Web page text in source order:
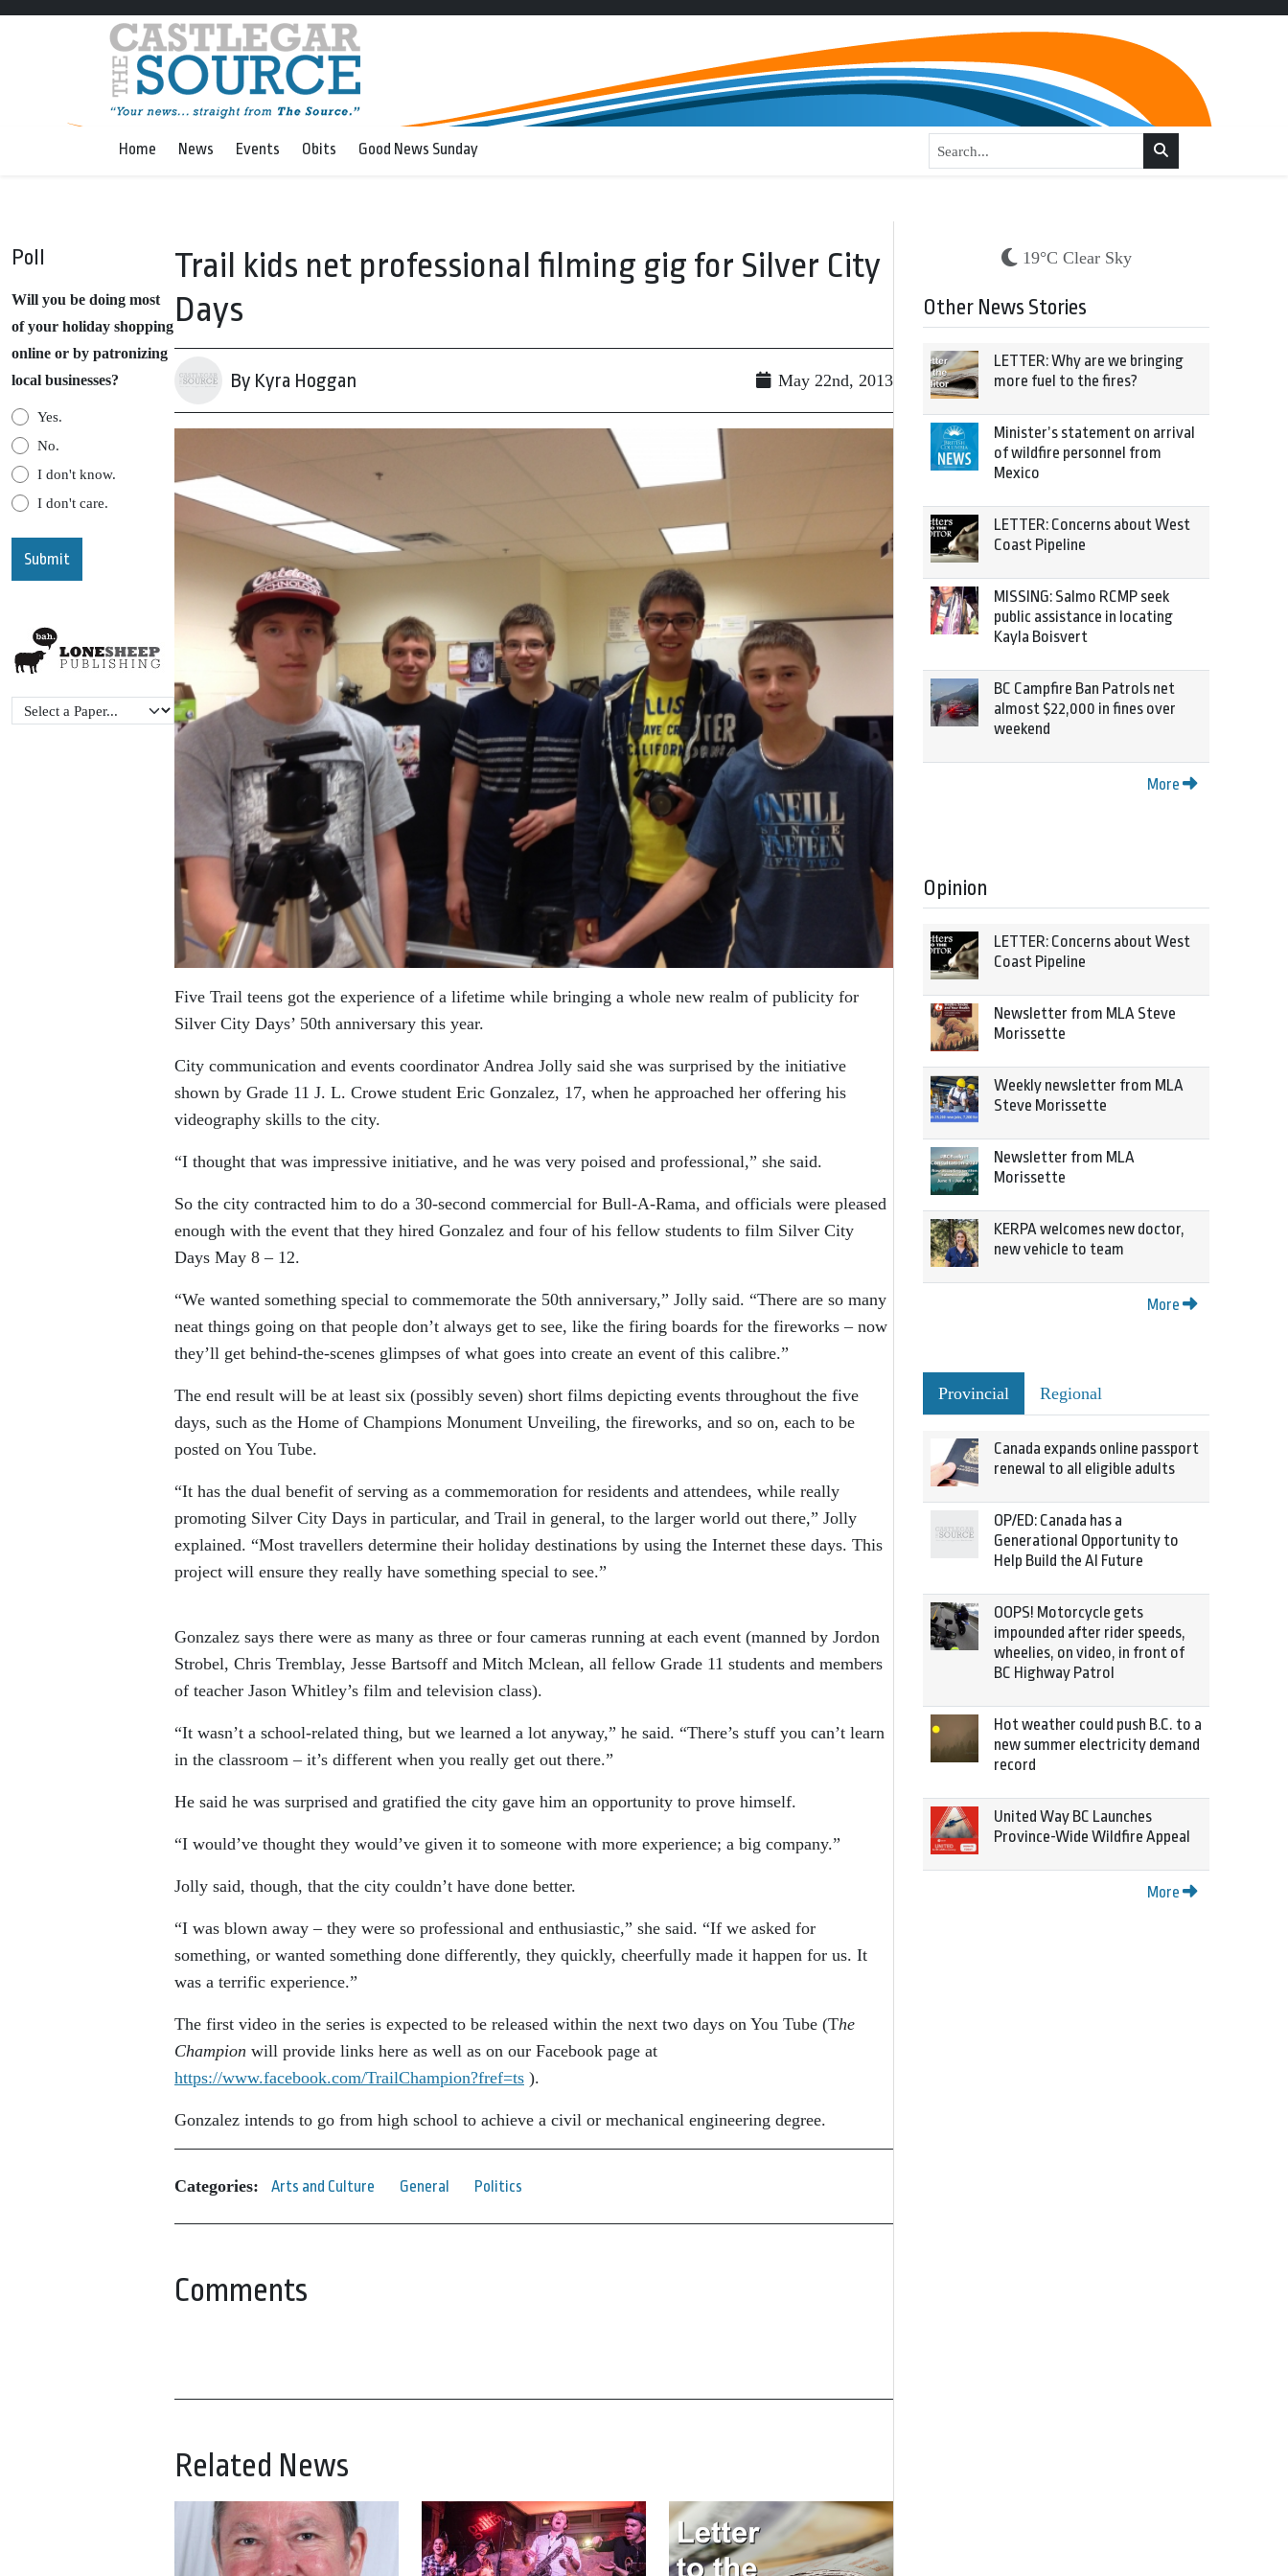
Home News Events Obits Good News Sunday
Poll
Will you be doing most
of your holiday shopping
online or by patronizing
local businesses?
Yes.
No.
I don't know.
I don't care.
Trail kids net professional filming gig for Silver City
Days
By Kyra Hoggan May 22nd, 2013
Five Trail teens got the experience of a lifetime while bringing a whole new realm of publicity for
Silver City Days’ 50th anniversary this year.
City communication and events coordinator Andrea Jolly said she was surprised by the initiative
shown by Grade 11 J. L. Crowe student Eric Gonzalez, 17, when he approached her offering his
videography skills to the city.
“I thought that was impressive initiative, and he was very poised and professional,” she said.
So the city contracted him to do a 30-second commercial for Bull-A-Rama, and officials were pleased
enough with the event that they hired Gonzalez and four of his fellow students to film Silver City
Days May 8 – 12.
“We wanted something special to commemorate the 50th anniversary,” Jolly said. “There are so many
neat things going on that people don’t always get to see, like the firing boards for the fireworks – now
they’ll get behind-the-scenes glimpses of what goes into create an event of this calibre.”
The end result will be at least six (possibly seven) short films depicting events throughout the five
days, such as the Home of Champions Monument Unveiling, the fireworks, and so on, each to be
posted on You Tube.
“It has the dual benefit of serving as a commemoration for residents and attendees, while really
promoting Silver City Days in particular, and Trail in general, to the larger world out there,” Jolly
explained. “Most travellers determine their holiday destinations by using the Internet these days. This
project will ensure they really have something special to see.”
Gonzalez says there were as many as three or four cameras running at each event (manned by Jordon
Strobel, Chris Tremblay, Jesse Bartsoff and Mitch Mclean, all fellow Grade 11 students and members
of teacher Jason Whitley’s film and television class).
“It wasn’t a school-related thing, but we learned a lot anyway,” he said. “There’s stuff you can’t learn
in the classroom – it’s different when you really get out there.”
He said he was surprised and gratified the city gave him an opportunity to prove himself.
“I would’ve thought they would’ve given it to someone with more experience; a big company.”
Jolly said, though, that the city couldn’t have done better.
“I was blown away – they were so professional and enthusiastic,” she said. “If we asked for
something, or wanted something done differently, they quickly, cheerfully made it happen for us. It
was a terrific experience.”
The first video in the series is expected to be released within the next two days on You Tube (The
Champion will provide links here as well as on our Facebook page at
https://www.facebook.com/TrailChampion?fref=ts ).
Gonzalez intends to go from high school to achieve a civil or mechanical engineering degree.
Categories: Arts and Culture General Politics
Comments
Related News
19°C Clear Sky
Other News Stories
LETTER: Why are we bringing
more fuel to the fires?
Minister’s statement on arrival
of wildfire personnel from
Mexico
LETTER: Concerns about West
Coast Pipeline
MISSING: Salmo RCMP seek
public assistance in locating
Kayla Boisvert
BC Campfire Ban Patrols net
almost $22,000 in fines over
weekend
More
Opinion
LETTER: Concerns about West
Coast Pipeline
Newsletter from MLA Steve
Morissette
Weekly newsletter from MLA
Steve Morissette
Newsletter from MLA
Morissette
KERPA welcomes new doctor,
new vehicle to team
More
Provincial Regional
Canada expands online passport
renewal to all eligible adults
OP/ED: Canada has a
Generational Opportunity to
Help Build the AI Future
OOPS! Motorcycle gets
impounded after rider speeds,
wheelies, on video, in front of
BC Highway Patrol
Hot weather could push B.C. to a
new summer electricity demand
record
United Way BC Launches
Province-Wide Wildfire Appeal
More